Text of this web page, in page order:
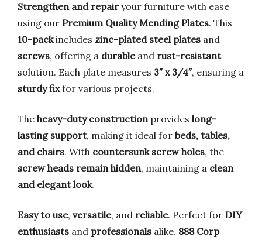
Strengthen and repair your furniture with ease
using our Premium Quality Mending Plates. This
10-packincludes zinc-plated steel plates and
screws, offering a durableand rust-resistant
solution. Each plate measures 3″ x 3/4″, ensuring a
sturdy fixfor various projects.
The heavy-duty constructionprovides long-
lasting support, making it ideal for beds, tables,
and chairs. With countersunk screw holes, the
screw heads remain hidden, maintaining a clean
and elegant look.
Easy to use, versatile, and reliable. Perfect for DIY
enthusiasts and professionals alike. 888 Corp